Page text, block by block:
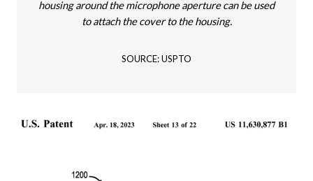
housing around the microphone aperture can be used
to attach the cover to the housing.
SOURCE: USPTO